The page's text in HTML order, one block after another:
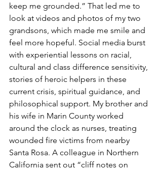
keep me grounded.” That led me to
look at videos and photos of my two
grandsons, which made me smile and
feel more hopeful. Social media burst
with experiential lessons on racial,
cultural and class difference sensitivity,
stories of heroic helpers in these
current crisis, spiritual guidance, and
philosophical support. My brother and
his wife in Marin County worked
around the clock as nurses, treating
wounded fire victims from nearby
Santa Rosa. A colleague in Northern
California sent out “cliff notes on